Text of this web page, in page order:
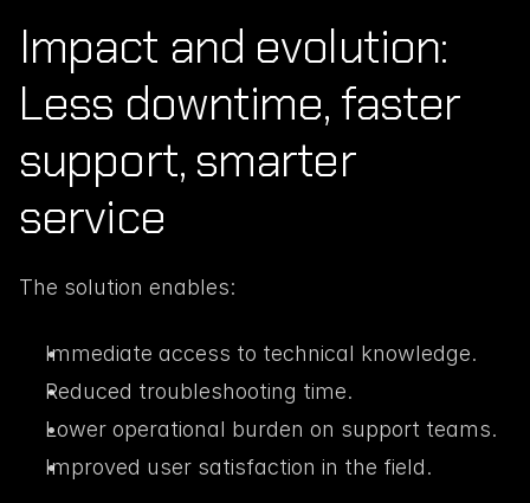
Impact and evolution:
Less downtime, faster
support, smarter
service
The solution enables:
Immediate access to technical knowledge.
Reduced troubleshooting time.
Lower operational burden on support teams.
Improved user satisfaction in the field.